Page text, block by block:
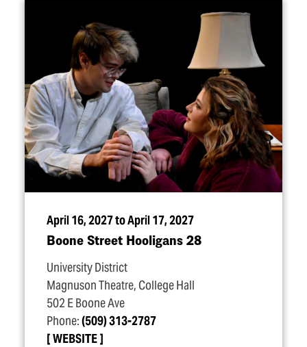
April 16, 2027 to April 17, 2027
Boone Street Hooligans 28
University District
Magnuson Theatre, College Hall
502 E Boone Ave
Phone:(509) 313-2787
WEBSITE